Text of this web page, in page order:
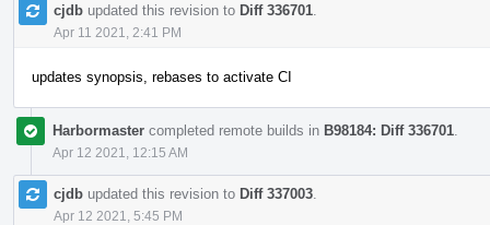
cjdb updated this revision to Diff 336701
Apr 11 2021, 2:41 PM
updates synopsis, rebases to activate CI
Harbormaster completed remote builds in B98184: Diff 336701
Apr 12 2021, 12:15 AM
cjdb updated this revision to Diff 337003
Apr 12 2021, 5:45 PM